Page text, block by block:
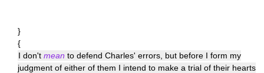
}
{
I don't mean to defend Charles' errors, but before I form my
judgment of either of them I intend to make a trial of their hearts